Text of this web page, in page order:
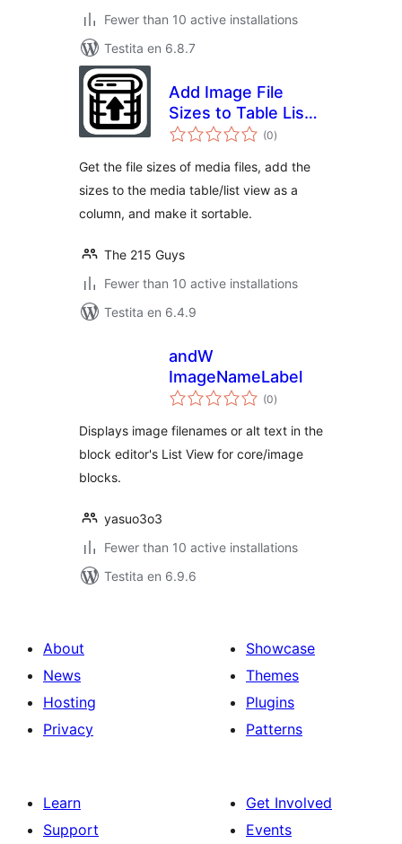
Fewer than 10 active installations
Testita en 6.8.7
Add Image File
Sizes to Table List
View
(0sumaj
pritaksoj
)
Get the file sizes of media files, add the
sizes to the media table/list view as a
column, and make it sortable.
The 215 Guys
Fewer than 10 active installations
Testita en 6.4.9
andW
ImageNameLabel
(0sumaj
pritaksoj
)
Displays image filenames or alt text in the
block editor's List View for core/image
blocks.
yasuo3o3
Fewer than 10 active installations
Testita en 6.9.6
About
News
Hosting
Privacy
Showcase
Themes
Plugins
Patterns
Learn
Support
Get Involved
Events